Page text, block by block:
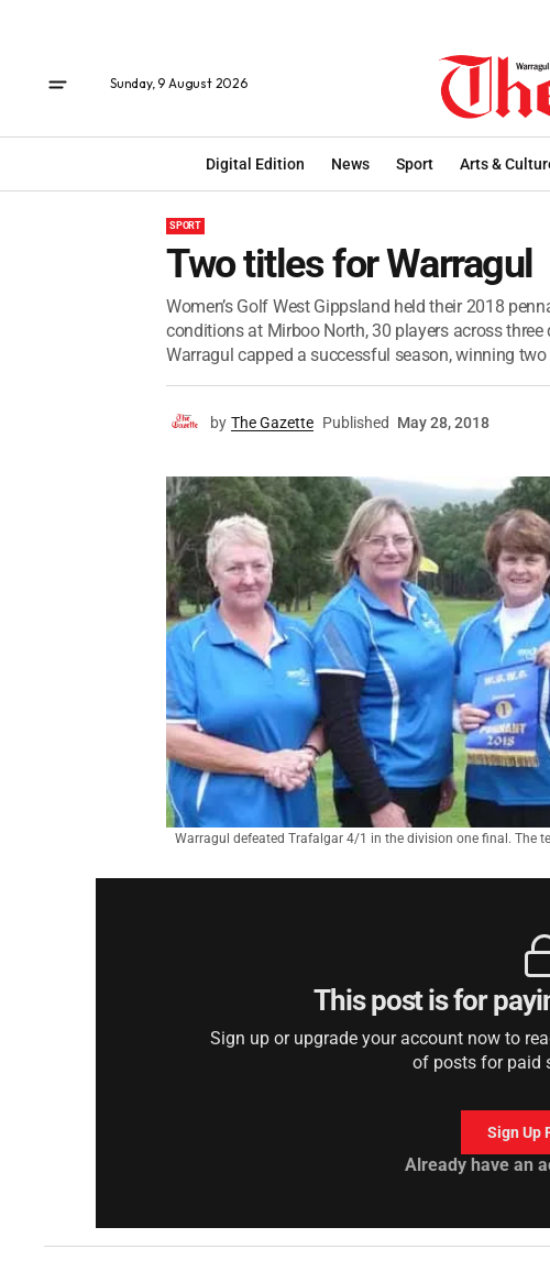
Sunday, 9 August 2026
Digital Edition News Sport Arts &
SPORT
Two titles for Warragul
Women’s Golf West Gippsland held their 2018
conditions at Mirboo North, 30 players across
Warragul capped a successful season, winning two
by The Gazette Published May 28, 2018
Warragul defeated Trafalgar 4/1 in the division one final. The
This post is for
Sign up or upgrade your account now to
of posts for paid
Sign Up
Already have an